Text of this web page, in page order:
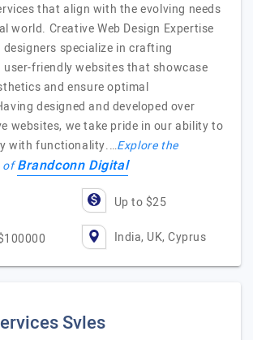
that align with the evolving needs
world. Creative Web Design Expertise
designers specialize in crafting
user-friendly websites that showcase
and ensure optimal
designed and developed over
websites, we take pride in our ability to
with functionality.…Explore the
ofBrandconn Digital
Up to $25
India, UK, Cyprus
Svles